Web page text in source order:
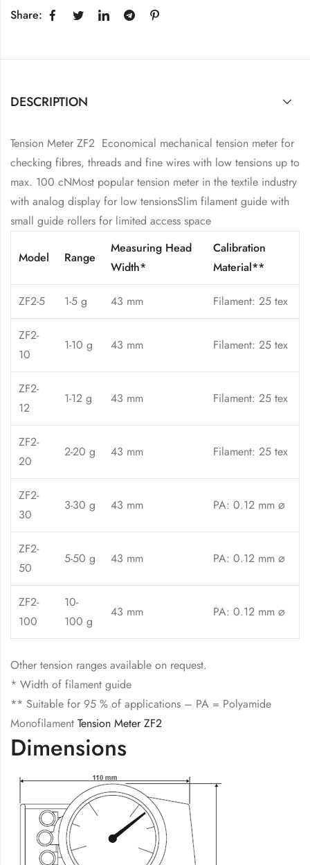
Share:
DESCRIPTION
Tension Meter ZF2 Economical mechanical tension meter for
checking fibres, threads and fine wires with low tensions up to
max. 100 cNMost popular tension meter in the textile industry
with analog display for low tensionsSlim filament guide with
small guide rollers for limited access space
Model Range
Measuring Head
Width*
Calibration
Material**
ZF2-5 1-5 g 43 mm Filament: 25 tex
ZF2-
10
1-10 g 43 mm Filament: 25 tex
ZF2-
12
1-12 g 43 mm Filament: 25 tex
ZF2-
20
2-20 g 43 mm Filament: 25 tex
ZF2-
30
3-30 g 43 mm PA: 0.12 mm ⌀
ZF2-
50
5-50 g 43 mm PA: 0.12 mm ⌀
ZF2-
100
10-
100 g
43 mm PA: 0.12 mm ⌀
Other tension ranges available on request.
* Width of filament guide
** Suitable for 95 % of applications – PA = Polyamide
Monofilament Tension Meter ZF2
Dimensions